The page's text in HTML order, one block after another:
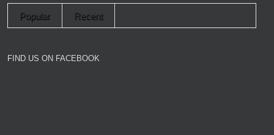
Popular Recent
FIND US ON FACEBOOK